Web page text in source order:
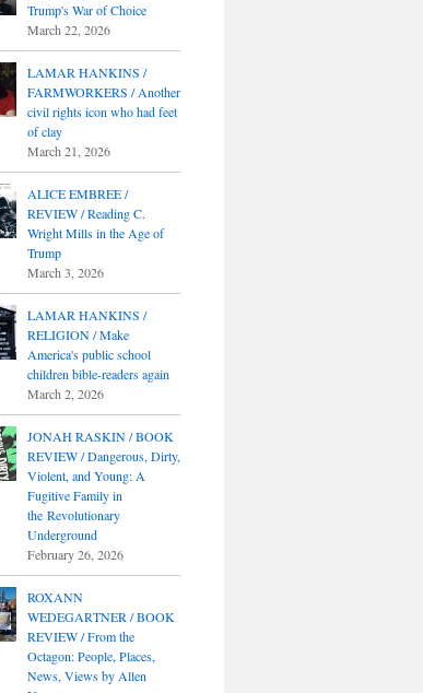
Trump's War of Choice
March 22, 2026
LAMAR HANKINS /
FARMWORKERS / Another
civil rights icon who had feet
of clay
March 21, 2026
ALICE EMBREE /
REVIEW / Reading C.
Wright Mills in the Age of
Trump
March 3, 2026
LAMAR HANKINS /
RELIGION / Make
America's public school
children bible-readers again
March 2, 2026
JONAH RASKIN / BOOK
REVIEW / Dangerous, Dirty,
Violent, and Young: A
Fugitive Family in
the Revolutionary
Underground
February 26, 2026
ROXANN
WEDEGARTNER / BOOK
REVIEW / From the
Octagon: People, Places,
News, Views by Allen